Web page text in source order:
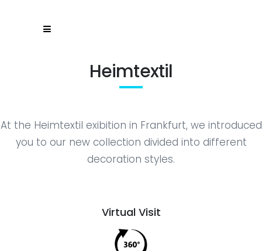
Heimtextil
At the Heimtextil exibition in Frankfurt, we introduced
you to our new collection divided into different
decoration styles.
Virtual Visit